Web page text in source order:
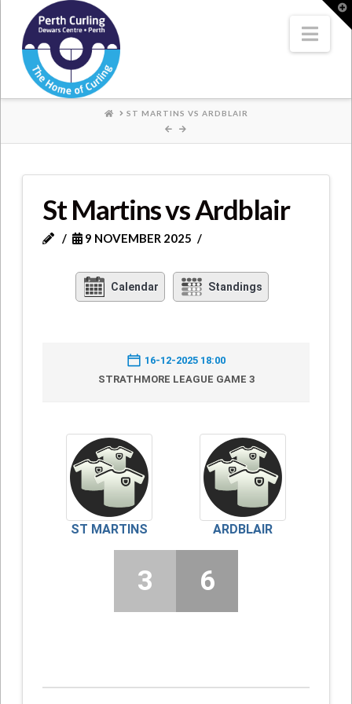
Where
Champions
Perform
HOMEST MARTINS VS ARDBLAIR
St Martins vs Ardblair
9 NOVEMBER 2025
Calendar Standings
16-12-2025 18:00
STRATHMORE LEAGUE GAME 3
ST MARTINS ARDBLAIR
3 6